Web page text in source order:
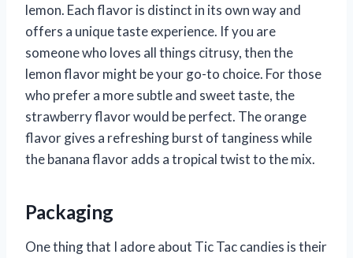
lemon. Each flavor is distinct in its own way and
offers a unique taste experience. If you are
someone who loves all things citrusy, then the
lemon flavor might be your go-to choice. For those
who prefer a more subtle and sweet taste, the
strawberry flavor would be perfect. The orange
flavor gives a refreshing burst of tanginess while
the banana flavor adds a tropical twist to the mix.
Packaging
One thing that I adore about Tic Tac candies is their